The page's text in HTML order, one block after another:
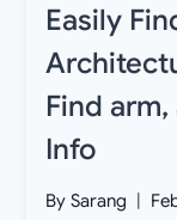
Easily
Find
Info
By Sarang